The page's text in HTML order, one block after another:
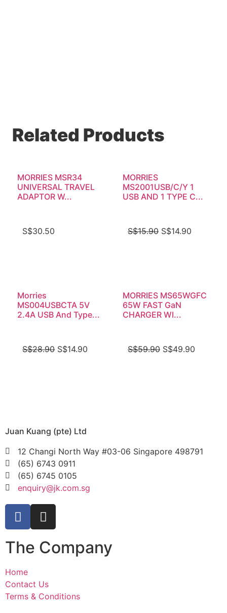
Related Products
MORRIES MSR34
UNIVERSAL TRAVEL
ADAPTOR W...
S$30.50
MORRIES
MS2001USB/C/Y 1
USB AND 1 TYPE C...
S$15.90 S$14.90
Morries
MS004USBCTA 5V
2.4A USB And Type...
S$28.90 S$14.90
MORRIES MS65WGFC
65W FAST GaN
CHARGER WI...
S$59.90 S$49.90
Juan Kuang (pte) Ltd
12 Changi North Way #03-06 Singapore 498791
(65) 6743 0911
(65) 6745 0105
enquiry@jk.com.sg
The Company
Home
Contact Us
Terms & Conditions